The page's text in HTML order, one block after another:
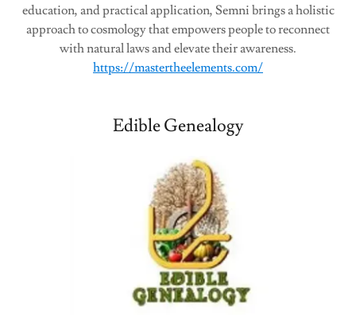
education, and practical application, Semni brings a holistic
approach to cosmology that empowers people to reconnect
with natural laws and elevate their awareness.
https://mastertheelements.com/
Edible Genealogy